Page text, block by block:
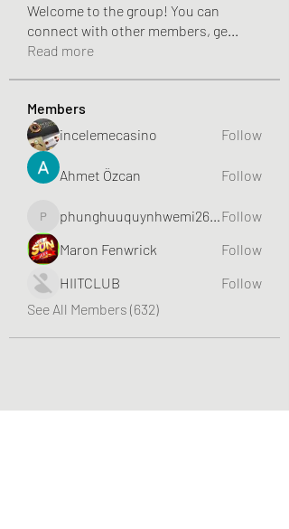
Welcome to the group! You can
connect with other members, ge
Read more
Members
incelemecasino
Follow
Ahmet Özcan Follow
phunghuuquynhwemi2688
Follow
Maron Fenwrick
Follow
HIITCLUB
Follow
See All Members (632)